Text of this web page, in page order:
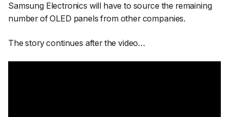
Samsung Electronics will have to source the remaining
number of OLED panels from other companies.
The story continues after the video…